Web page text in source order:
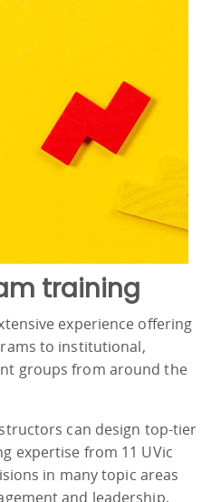
training
experience offering
to institutional,
groups from around the
can design top-tier
expertise from 11 UVic
in many topic areas
and leadership,